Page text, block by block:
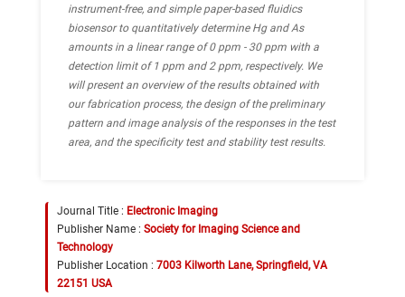
instrument-free, and simple paper-based fluidics
biosensor to quantitatively determine Hg and As
amounts in a linear range of 0 ppm - 30 ppm with a
detection limit of 1 ppm and 2 ppm, respectively. We
will present an overview of the results obtained with
our fabrication process, the design of the preliminary
pattern and image analysis of the responses in the test
area, and the specificity test and stability test results.
Journal Title : Electronic Imaging
Publisher Name : Society for Imaging Science and
Technology
Publisher Location : 7003 Kilworth Lane, Springfield, VA
22151 USA